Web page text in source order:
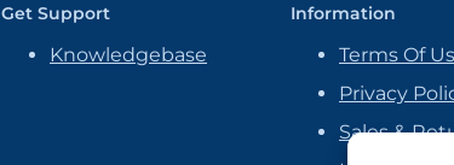
Get Support
Knowledgebase
Information
Terms Of
Privacy
Sales &